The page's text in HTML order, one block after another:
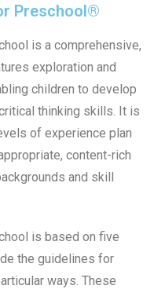
Preschool®
is a comprehensive,
exploration and
children to develop
thinking skills. It is
of experience plan
content-rich
and skill
is based on five
the guidelines for
ways. These